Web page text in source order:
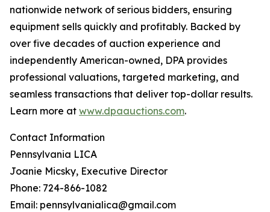
nationwide network of serious bidders, ensuring
equipment sells quickly and profitably. Backed by
over five decades of auction experience and
independently American-owned, DPA provides
professional valuations, targeted marketing, and
seamless transactions that deliver top-dollar results.
Learn more at www.dpaauctions.com.
Contact Information
Pennsylvania LICA
Joanie Micsky, Executive Director
Phone: 724-866-1082
Email: pennsylvanialica@gmail.com